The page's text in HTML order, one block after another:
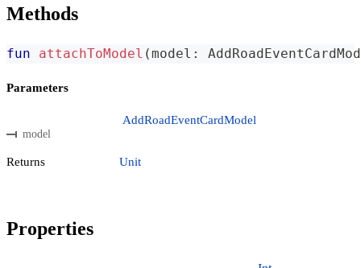
Methods
fun attachToModel (model :
Parameters
model
AddRoadEventCardModel
Returns Unit
Properties